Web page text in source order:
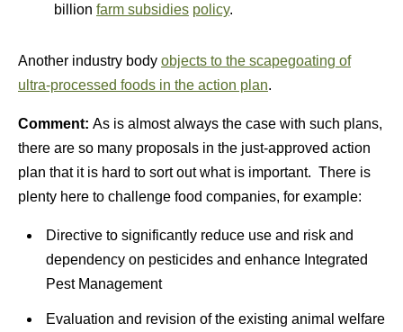
billion farm subsidies policy.
Another industry body objects to the scapegoating of
ultra-processed foods in the action plan.
Comment: As is almost always the case with such plans,
there are so many proposals in the just-approved action
plan that it is hard to sort out what is important. There is
plenty here to challenge food companies, for example:
Directive to significantly reduce use and risk and
dependency on pesticides and enhance Integrated
Pest Management
Evaluation and revision of the existing animal welfare